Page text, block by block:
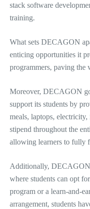
stack software
training.
What sets DECAGON
enticing opportunities it
programmers, paving the
Moreover, DECAGON
support its students by
meals, laptops,
stipend throughout the
allowing learners to fully
Additionally, DECAGON
where students can opt
program or a learn-and-
arrangement, students